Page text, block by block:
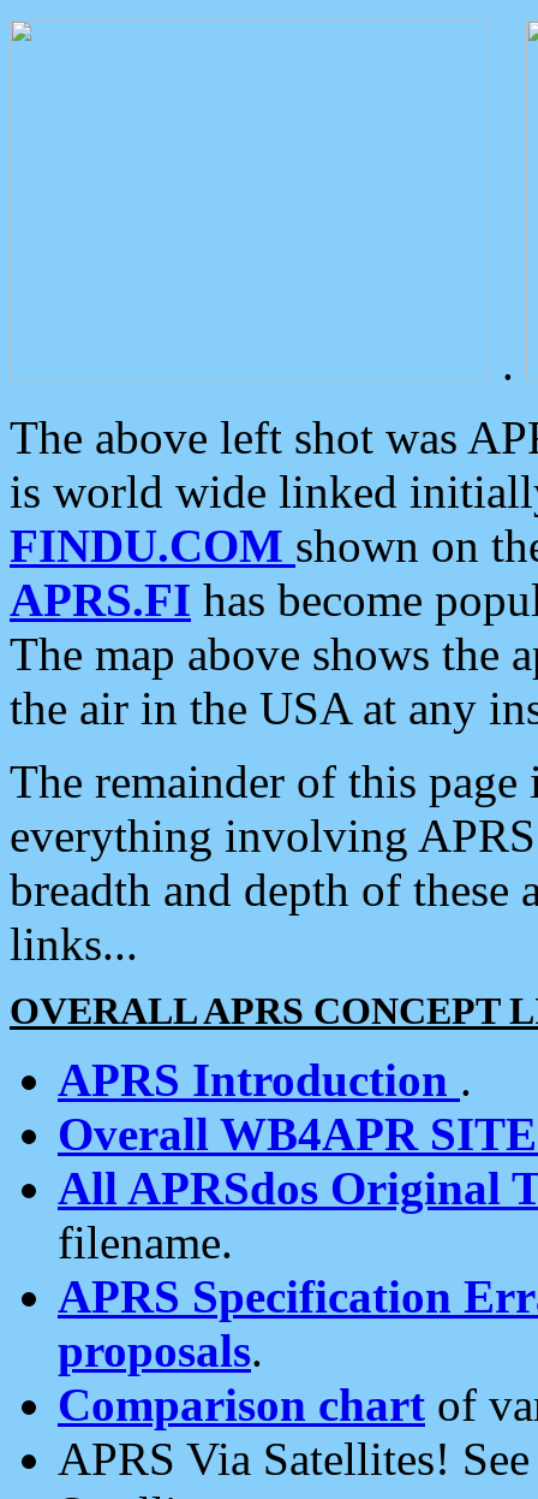
.
The above left shot was
is world wide linked
FINDU.COM shown on
APRS.FI has become
The map above shows the
the air in the USA at any
The remainder of this
everything involving
breadth and depth of
links...
OVERALL APRS CONCEPT
APRS Introduction .
Overall WB4APR
All APRSdos Original
filename.
APRS Specification
proposals.
Comparison chart of
APRS Via Satellites!